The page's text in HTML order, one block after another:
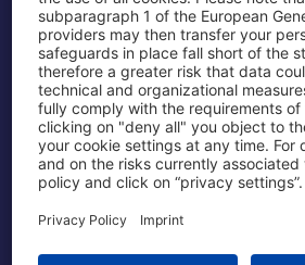
Parking
Online Shop
Visitor Services
FRA SmartWay
Worldwide Car Rental